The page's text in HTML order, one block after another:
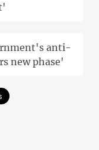
anti-
new phase'